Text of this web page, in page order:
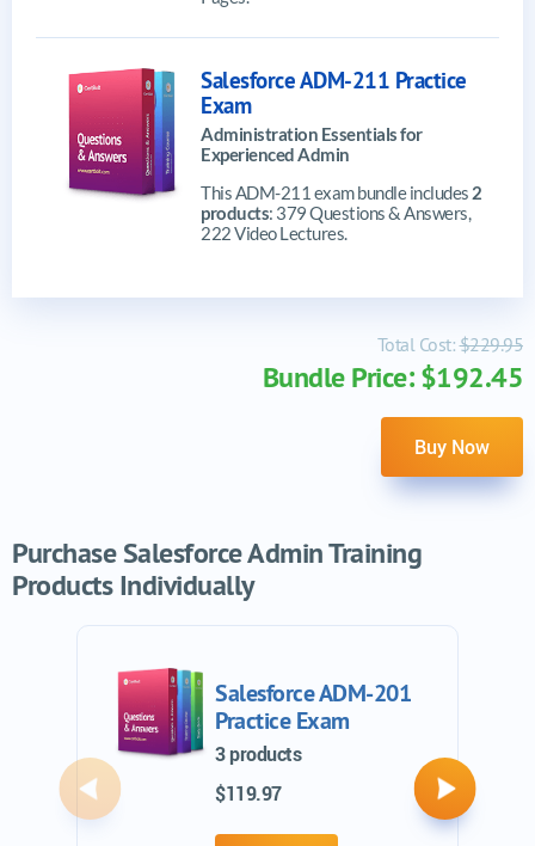
Salesforce ADM-211 Practice
Exam
Administration Essentials for
Experienced Admin
This ADM-211 exam bundle includes 2
products: 379 Questions & Answers,
222 Video Lectures.
Total Cost:$229.95
Bundle Price: $192.45
Buy Now
Purchase Salesforce Admin Training
Products Individually
Salesforce ADM-201
Practice Exam
3 products
$119.97
Previous Next